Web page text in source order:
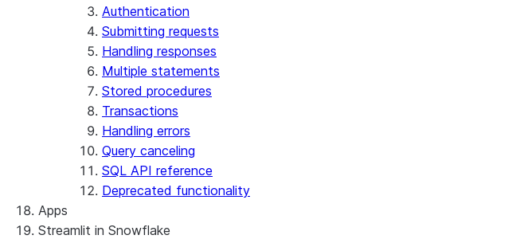
Authentication
Submitting requests
Handling responses
Multiple statements
Stored procedures
Transactions
Handling errors
Query canceling
SQL API reference
Deprecated functionality
Apps
Streamlit in Snowflake